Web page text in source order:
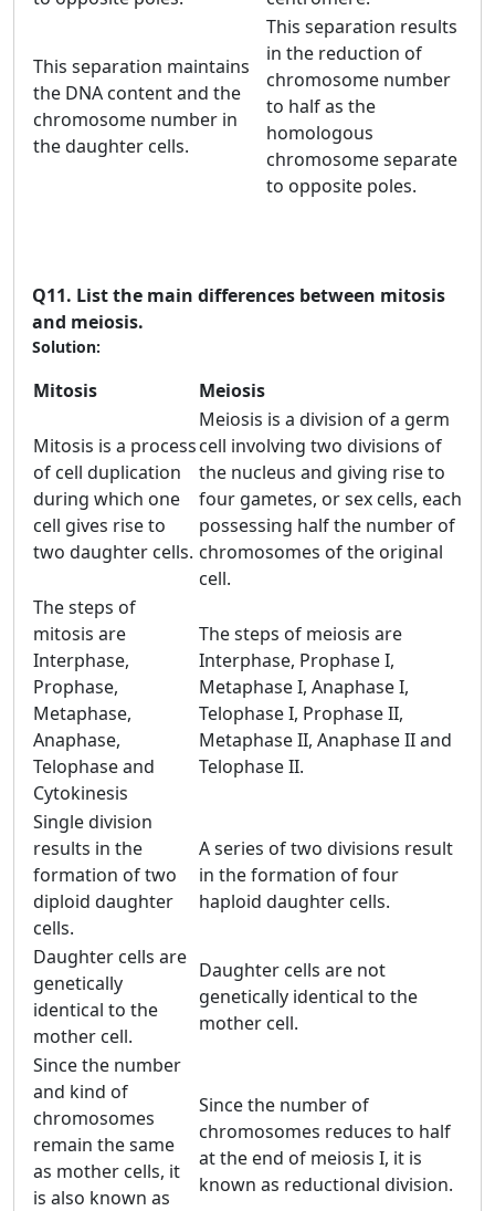
This separation maintains
the DNA content and the
chromosome number in
the daughter cells.
This separation results
in the reduction of
chromosome number
to half as the
homologous
chromosome separate
to opposite poles.
Q11. List the main differences between mitosis
and meiosis.
Solution:
Mitosis Meiosis
Mitosis is a process
of cell duplication
during which one
cell gives rise to
two daughter cells.
Meiosis is a division of a germ
cell involving two divisions of
the nucleus and giving rise to
four gametes, or sex cells, each
possessing half the number of
chromosomes of the original
cell.
The steps of
mitosis are
Interphase,
Prophase,
Metaphase,
Anaphase,
Telophase and
Cytokinesis
The steps of meiosis are
Interphase, Prophase I,
Metaphase I, Anaphase I,
Telophase I, Prophase II,
Metaphase II, Anaphase II and
Telophase II.
Single division
results in the
formation of two
diploid daughter
cells.
A series of two divisions result
in the formation of four
haploid daughter cells.
Daughter cells are
genetically
identical to the
mother cell.
Daughter cells are not
genetically identical to the
mother cell.
Since the number
and kind of
chromosomes
remain the same
as mother cells, it
is also known as
Since the number of
chromosomes reduces to half
at the end of meiosis I, it is
known as reductional division.